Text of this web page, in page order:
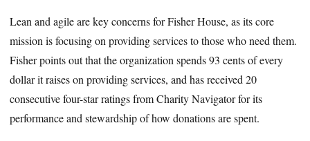
Lean and agile are key concerns for Fisher House, as its core
mission is focusing on providing services to those who need them.
Fisher points out that the organization spends 93 cents of every
dollar it raises on providing services, and has received 20
consecutive four-star ratings from Charity Navigator for its
performance and stewardship of how donations are spent.